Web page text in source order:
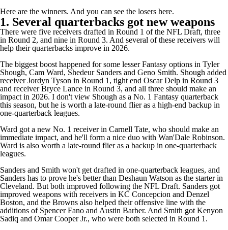
Here are the winners. And you can see the losers here.
1. Several quarterbacks got new weapons
There were five receivers drafted in Round 1 of the NFL Draft, three
in Round 2, and nine in Round 3. And several of these receivers will
help their quarterbacks improve in 2026.
The biggest boost happened for some lesser Fantasy options in Tyler
Shough, Cam Ward, Shedeur Sanders and Geno Smith. Shough added
receiver Jordyn Tyson in Round 1, tight end Oscar Delp in Round 3
and receiver Bryce Lance in Round 3, and all three should make an
impact in 2026. I don't view Shough as a No. 1 Fantasy quarterback
this season, but he is worth a late-round flier as a high-end backup in
one-quarterback leagues.
Ward got a new No. 1 receiver in Carnell Tate, who should make an
immediate impact, and he'll form a nice duo with Wan'Dale Robinson.
Ward is also worth a late-round flier as a backup in one-quarterback
leagues.
Sanders and Smith won't get drafted in one-quarterback leagues, and
Sanders has to prove he's better than Deshaun Watson as the starter in
Cleveland. But both improved following the NFL Draft. Sanders got
improved weapons with receivers in KC Concepcion and Denzel
Boston, and the Browns also helped their offensive line with the
additions of Spencer Fano and Austin Barber. And Smith got Kenyon
Sadiq and Omar Cooper Jr., who were both selected in Round 1.